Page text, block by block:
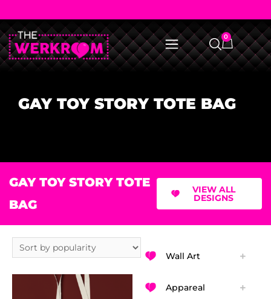
0
GAY TOY STORY TOTE BAG
GAY TOY STORY TOTE
BAG
VIEW ALL
DESIGNS
Wall Art
Appareal